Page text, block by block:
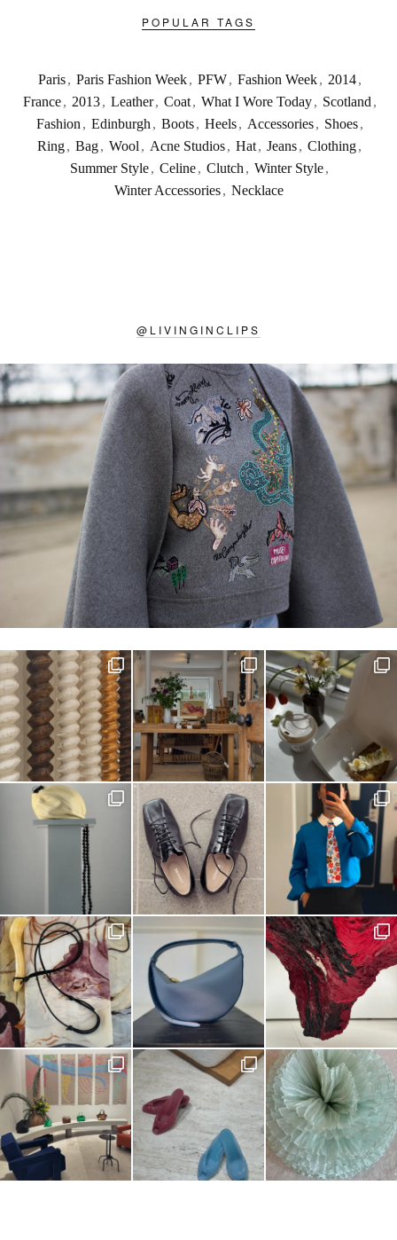
POPULAR TAGS
Paris , Paris Fashion Week , PFW , Fashion Week , 2014 ,
France , 2013 , Leather , Coat , What I Wore Today , Scotland ,
Fashion , Edinburgh , Boots , Heels , Accessories , Shoes ,
Ring, Bag, Wool , Acne Studios, Hat, Jeans, Clothing,
Summer Style, Celine, Clutch , Winter Style,
Winter Accessories , Necklace
@ LIVINGINCLIPS